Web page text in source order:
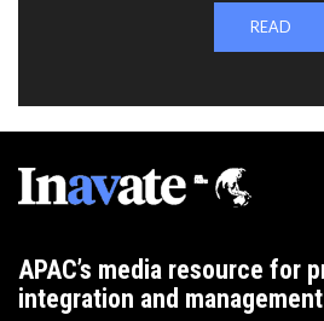
READ
APAC’s media resource for
integration and management